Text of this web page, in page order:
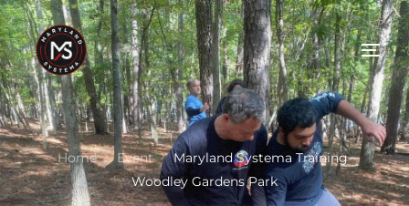
Home Event
Maryland Systema Training-
Woodley Gardens Park